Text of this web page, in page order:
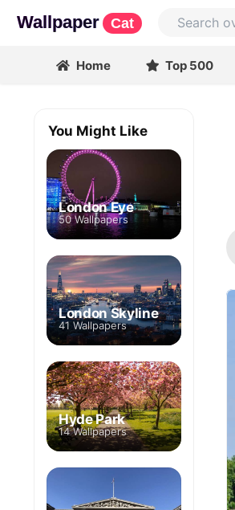
Wallpaper Cat
Home Top 500
You Might Like
London Eye
50 Wallpapers
London Skyline
41 Wallpapers
Hyde Park
14 Wallpapers